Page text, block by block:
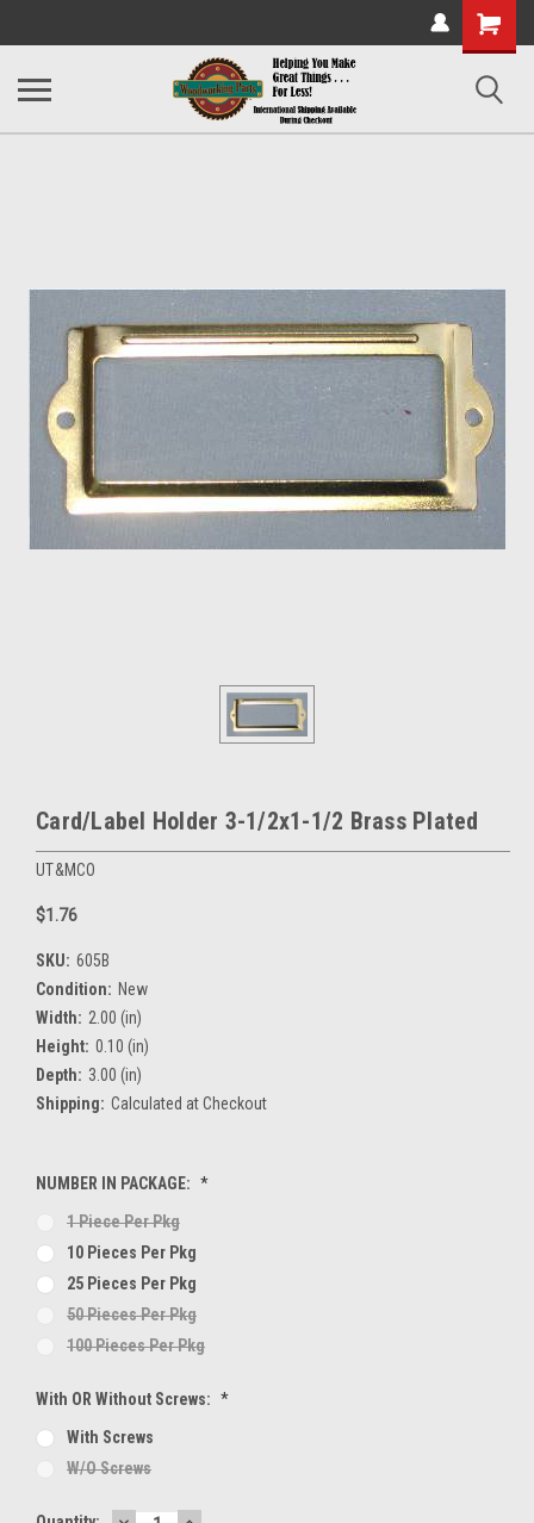
Shopping
Cart
Card/Label Holder 3-1/2x1-1/2 Brass Plated
UT&MCO
$1.76
SKU: 605B
Condition: New
Width: 2.00 (in)
Height: 0.10 (in)
Depth: 3.00 (in)
Shipping: Calculated at Checkout
NUMBER IN PACKAGE: *
1 Piece Per Pkg
10 Pieces Per Pkg
25 Pieces Per Pkg
50 Pieces Per Pkg
100 Pieces Per Pkg
With OR Without Screws: *
With Screws
W/O Screws